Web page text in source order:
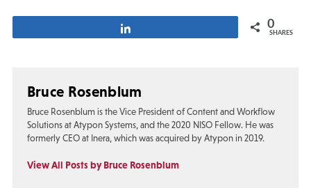
0
SHARES
Bruce Rosenblum
Bruce Rosenblum is the Vice President of Content and Workflow
Solutions at Atypon Systems, and the 2020 NISO Fellow. He was
formerly CEO at Inera, which was acquired by Atypon in 2019.
View All Posts by Bruce Rosenblum